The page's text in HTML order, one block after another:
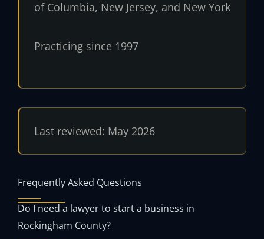
of Columbia, New Jersey, and New York
Practicing since 1997
Last reviewed: May 2026
Frequently Asked Questions
Do I need a lawyer to start a business in
Rockingham County?